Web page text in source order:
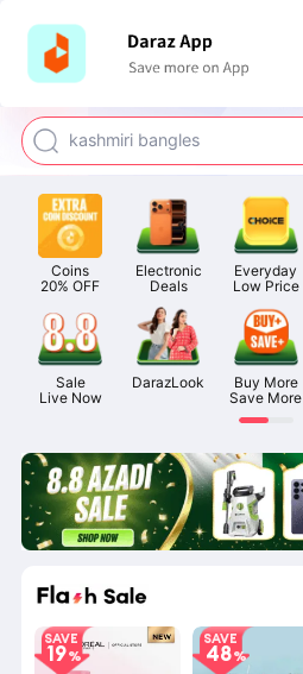
watch for boys
kashmiri bangles
airpods
Coins
20% OFF
Electronic
Deals
Everyday
Low Price
Sale
Live Now
DarazLook
Buy More
Save More
SAVE
19
SAVE
48